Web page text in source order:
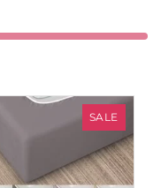
SALE